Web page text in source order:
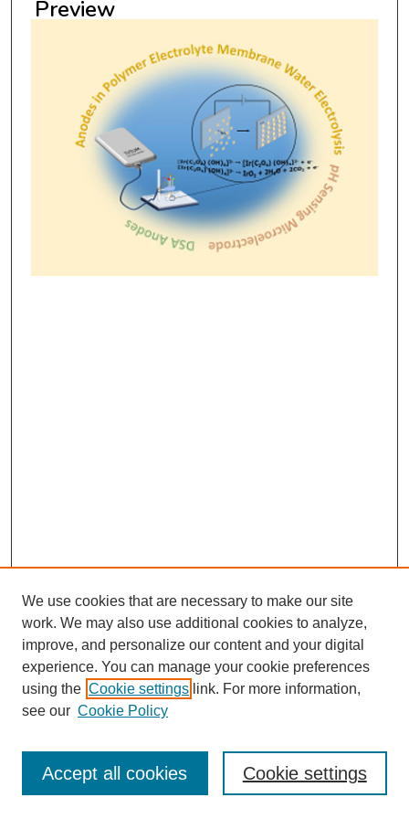
Preview
Authors
We use cookies that are necessary to make our site
work. We may also use additional cookies to analyze,
improve, and personalize our content and your digital
experience. You can manage your cookie preferences
using the Cookie settings link. For more information,
see our Cookie Policy
Cookie settings
Accept all cookies